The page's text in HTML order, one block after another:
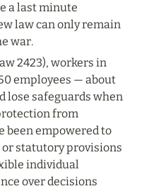
a last minute
law can only remain
war.
2423), workers in
employees — about
lose safeguards when
from
been empowered to
statutory provisions
individual
over decisions